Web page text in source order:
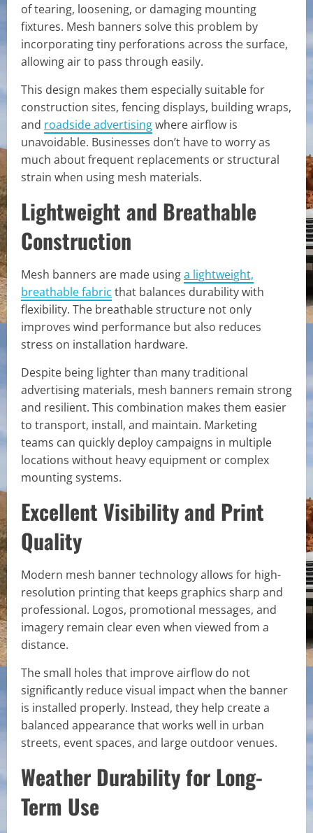
of tearing, loosening, or damaging mounting
fixtures. Mesh banners solve this problem by
incorporating tiny perforations across the surface,
allowing air to pass through easily.
This design makes them especially suitable for
construction sites, fencing displays, building wraps,
and roadside advertisingwhere airflow is
unavoidable. Businesses don’t have to worry as
much about frequent replacements or structural
strain when using mesh materials.
Lightweight and Breathable
Construction
Mesh banners are made usinga lightweight,
breathable fabric that balances durability with
flexibility. The breathable structure not only
improves wind performance but also reduces
stress on installation hardware.
Despite being lighter than many traditional
advertising materials, mesh banners remain strong
and resilient. This combination makes them easier
to transport, install, and maintain. Marketing
teams can quickly deploy campaigns in multiple
locations without heavy equipment or complex
mounting systems.
Excellent Visibility and Print
Quality
Modern mesh banner technology allows for high-
resolution printing that keeps graphics sharp and
professional. Logos, promotional messages, and
imagery remain clear even when viewed from a
distance.
The small holes that improve airflow do not
significantly reduce visual impact when the banner
is installed properly. Instead, they help create a
balanced appearance that works well in urban
streets, event spaces, and large outdoor venues.
Weather Durability for Long-
Term Use